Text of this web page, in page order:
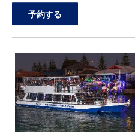
予約する